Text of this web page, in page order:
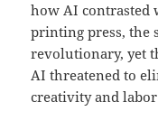
how AI contrasted
printing press, the
revolutionary, yet
AI threatened to
creativity and